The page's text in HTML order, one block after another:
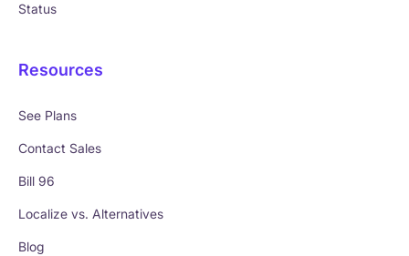
Status
Resources
See Plans
Contact Sales
Bill 96
Localize vs. Alternatives
Blog